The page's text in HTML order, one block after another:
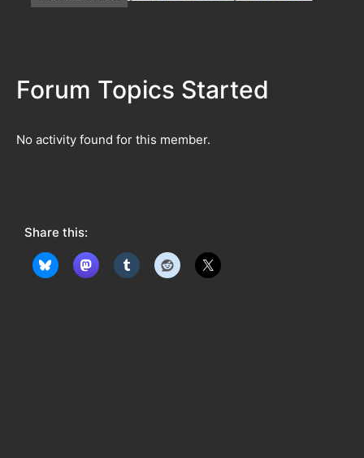
Forum Topics Started
No activity found for this member.
Share this: